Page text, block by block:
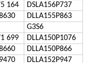
164
DSLA156P737
DLLA155P863
G3S6
699
DLLA150P1076
DLLA150P866
DLLA152P947